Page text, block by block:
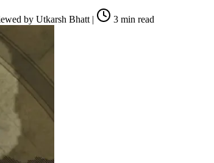
by Utkarsh Bhatt | 3 min read